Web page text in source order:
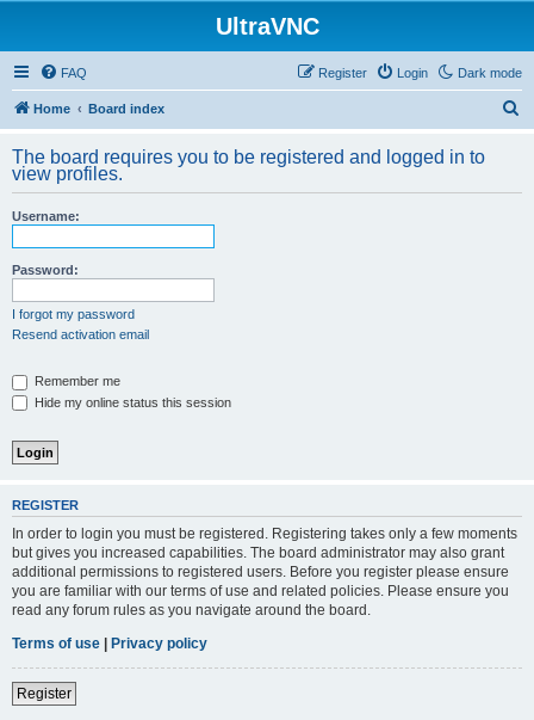
UltraVNC
Dark mode
FAQ Login
Register
Home Board index
r
The board requires you to be registered and logged in to
view profiles.
Username:
Password:
I forgot my password
Resend activation email
Remember me
Hide my online status this session
REGISTER
In order to login you must be registered. Registering takes only a few moments
but gives you increased capabilities. The board administrator may also grant
additional permissions to registered users. Before you register please ensure
you are familiar with our terms of use and related policies. Please ensure you
read any forum rules as you navigate around the board.
Terms of use | Privacy policy
Register